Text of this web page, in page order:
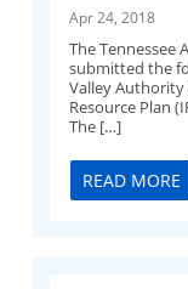
Apr 24, 2018
The Tennessee
submitted the
Valley Authority
Resource Plan
The […]
READ MORE